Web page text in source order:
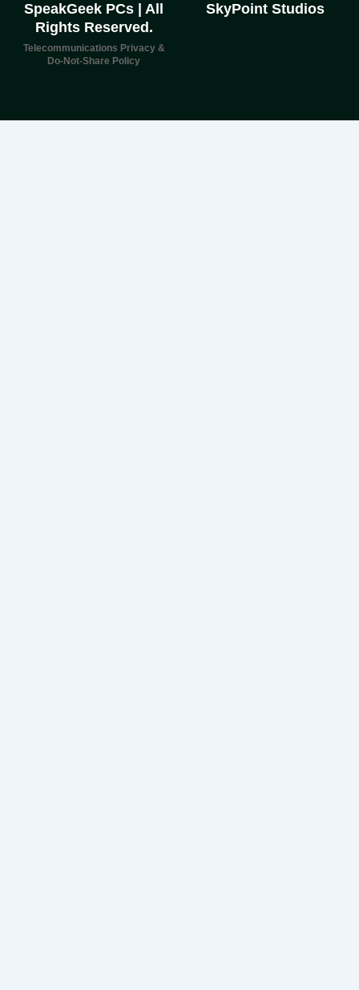
SpeakGeek PCs | All
Rights Reserved.
Telecommunications Privacy &
Do-Not-Share Policy
SkyPoint Studios